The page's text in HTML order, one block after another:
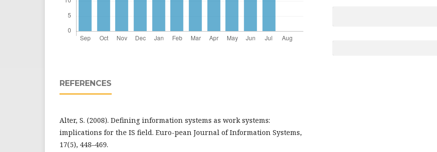
REFERENCES
Alter, S. (2008). Defining information systems as work systems:
implications for the IS field. Euro-pean Journal of Information Systems,
17(5), 448–469.